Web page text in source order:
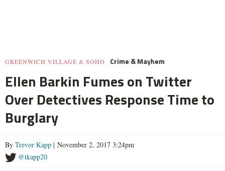
GREENWICH VILLAGE & SOHO Crime & Mayhem
Ellen Barkin Fumes on Twitter
Over Detectives Response Time to
Burglary
By Trevor Kapp | November 2, 2017 3:24pm
@tkapp20